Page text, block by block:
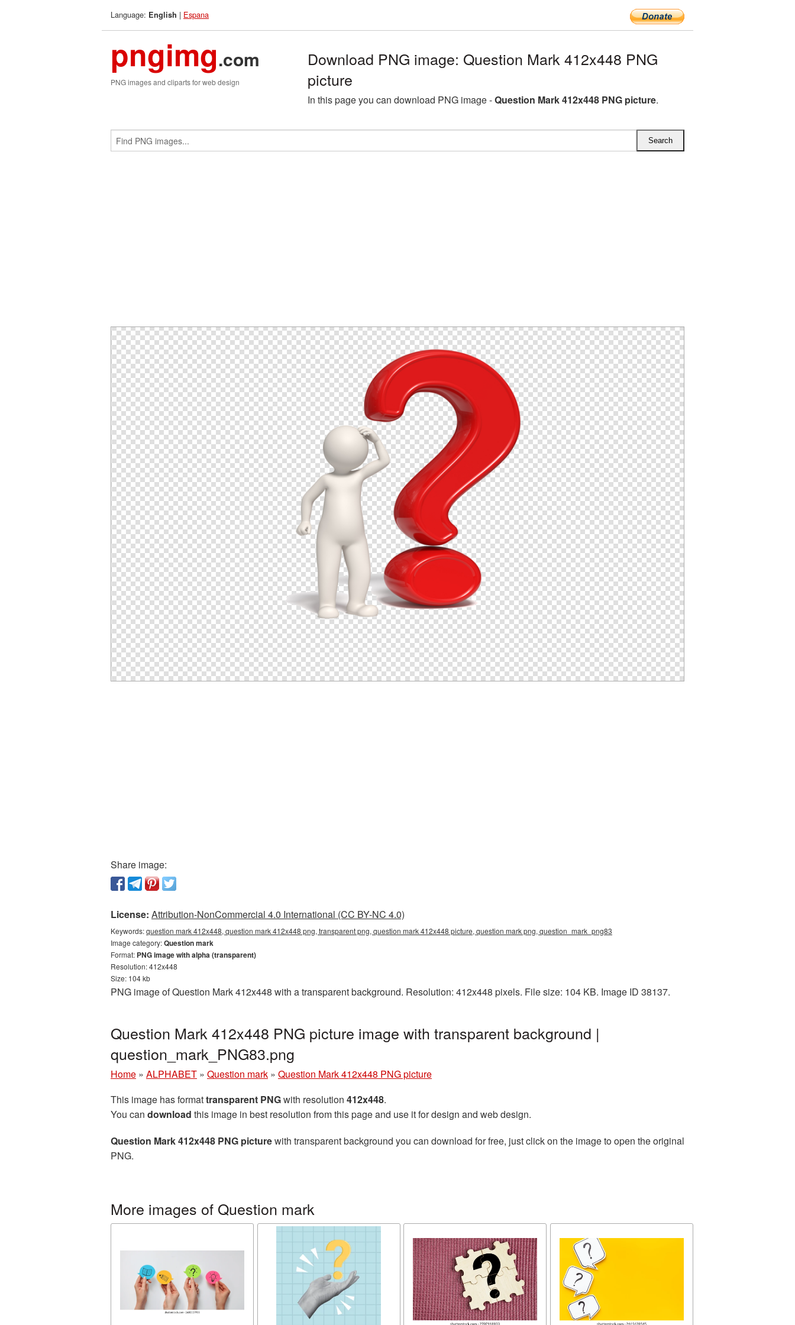
Language: English | Espana
pngimg.com
PNG images and cliparts for web design
Download PNG image: Question Mark 412x448 PNG
picture
In this page you can download PNG image -Question Mark 412x448 PNG picture.
Share image:
License: Attribution-NonCommercial 4.0 International (CC BY-NC 4.0)
Keywords:question mark 412x448, question mark 412x448 png, transparent png, question mark 412x448 picture, question mark png, question_mark_png83
Image category:Question mark
Format: PNG image with alpha (transparent)
Resolution: 412x448
Size: 104 kb
PNG image of Question Mark 412x448 with a transparent background. Resolution: 412x448 pixels. File size: 104 KB. Image ID 38137.
Question Mark 412x448 PNG picture image with transparent background |
question_mark_PNG83.png
Home » ALPHABET » Question mark » Question Mark 412x448 PNG picture
This image has formattransparent PNGwith resolution 412x448.
You can download this image in best resolution from this page and use it for design and web design.
Question Mark 412x448 PNG picturewith transparent background you can download for free, just click on the image to open the original
PNG.
More images of Question mark